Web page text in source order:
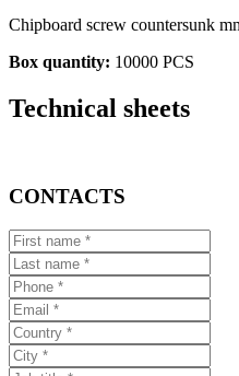
Chipboard screw countersunk
Box quantity: 10000 PCS
Technical sheets
CONTACTS